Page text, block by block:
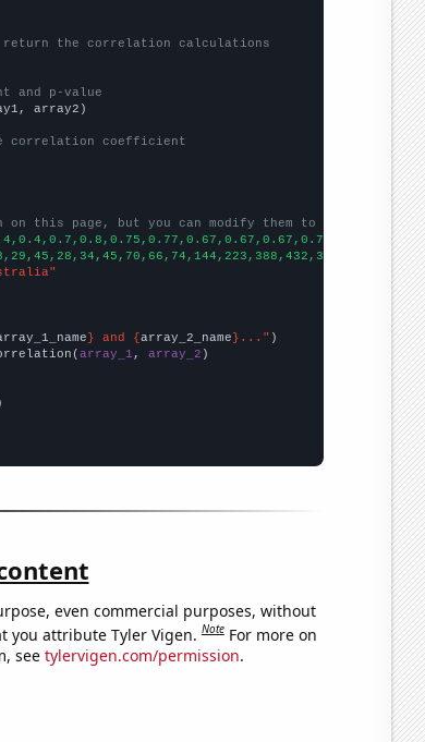
the correlation calculations
and p-value
array2)
correlation coefficient
this page, but you can modify them to be any two
} and {array_2_name}..."
array_1 , array_2 )
even commercial purposes, without
you attribute Tyler Vigen.Note For more on
see tylervigen.com/permission.